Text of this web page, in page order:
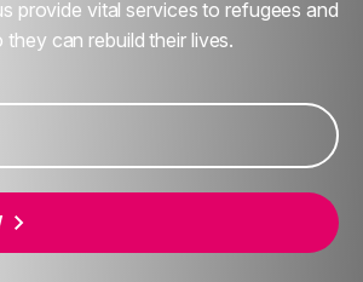
provide vital services to refugees and
they can rebuild their lives.